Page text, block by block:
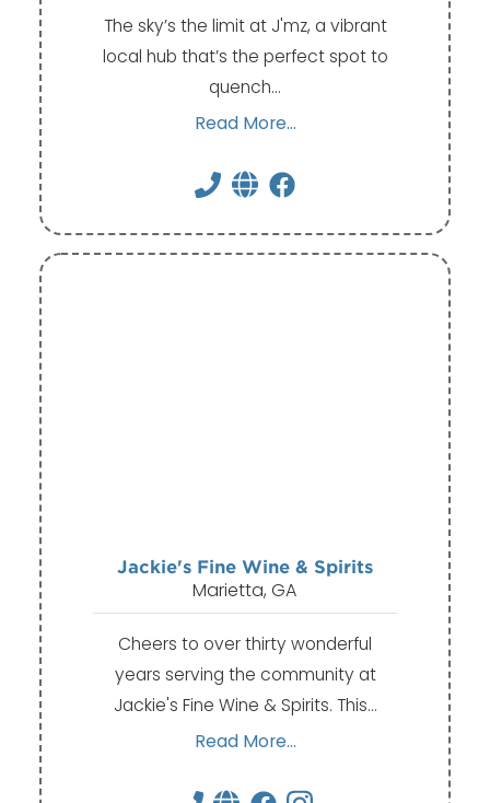
The sky’s the limit at J'mz, a vibrant
local hub that’s the perfect spot to
quench…
Read More...
Jackie's Fine Wine & Spirits
Marietta, GA
Cheers to over thirty wonderful
years serving the community at
Jackie's Fine Wine & Spirits. This…
Read More...